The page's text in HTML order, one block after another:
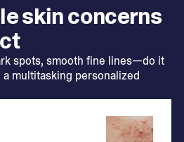
skin concerns
spots, smooth fine lines—do it
multitasking personalized